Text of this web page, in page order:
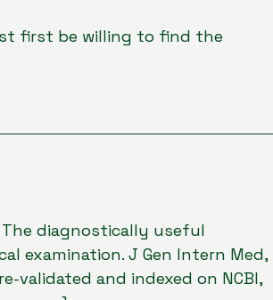
first be willing to find the
The diagnostically useful
examination. J Gen Intern Med,
validated and indexed on NCBI,